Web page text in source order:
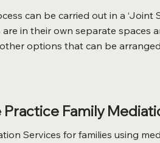
can be carried out in a ‘Joint
in their own separate spaces
options that can be
Family
Services for families using